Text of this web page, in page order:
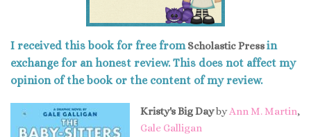
I received this book for free from Scholastic Pressin
exchange for an honest review. This does not affect my
opinion of the book or the content of my review.
Kristy's Big DaybyAnn M. Martin,
Gale Galligan